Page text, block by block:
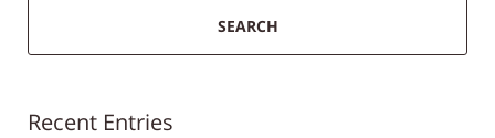
SEARCH
Recent Entries